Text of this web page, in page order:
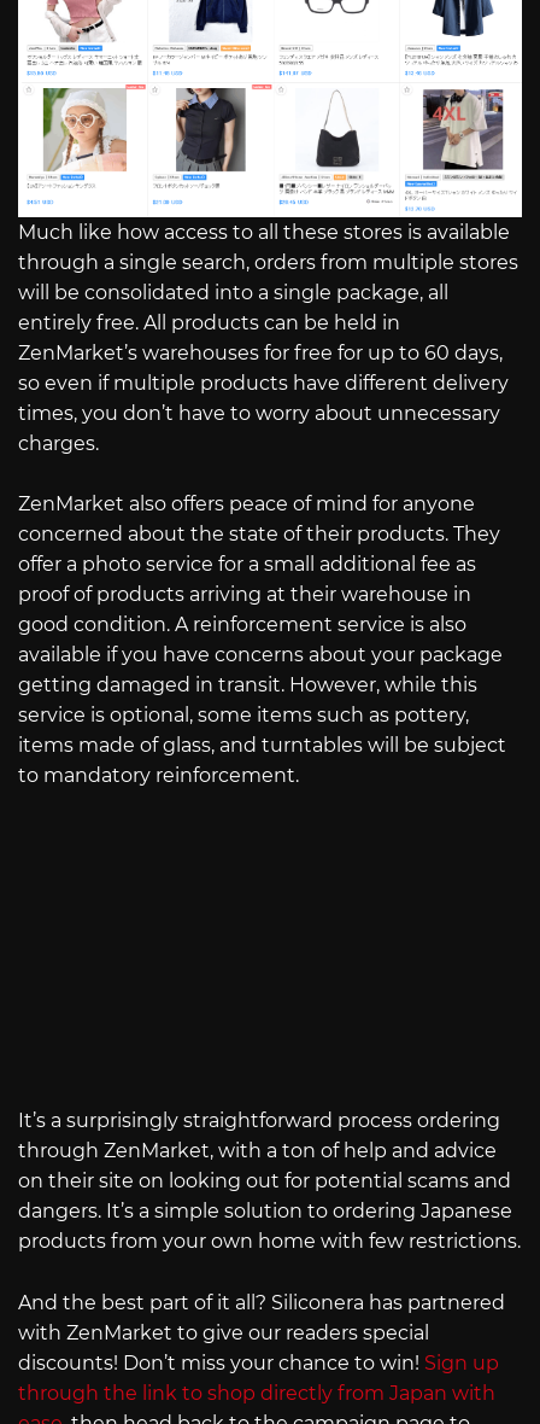
Much like how access to all these stores is available
through a single search, orders from multiple stores
will be consolidated into a single package, all
entirely free. All products can be held in
ZenMarket’s warehouses for free for up to 60 days,
so even if multiple products have different delivery
times, you don’t have to worry about unnecessary
charges.
ZenMarket also offers peace of mind for anyone
concerned about the state of their products. They
offer a photo service for a small additional fee as
proof of products arriving at their warehouse in
good condition. A reinforcement service is also
available if you have concerns about your package
getting damaged in transit. However, while this
service is optional, some items such as pottery,
items made of glass, and turntables will be subject
to mandatory reinforcement.
It’s a surprisingly straightforward process ordering
through ZenMarket, with a ton of help and advice
on their site on looking out for potential scams and
dangers. It’s a simple solution to ordering Japanese
products from your own home with few restrictions.
And the best part of it all? Siliconera has partnered
with ZenMarket to give our readers special
discounts! Don’t miss your chance to win! Sign up
through the link to shop directly from Japan with